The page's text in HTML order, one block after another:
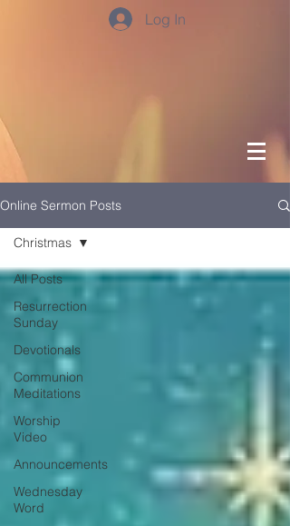
Log In
Online Sermon Posts
All Posts
Resurrection
Sunday
Devotionals
Communion
Meditations
Worship
Video
Announcements
Wednesday
Word
Christmas